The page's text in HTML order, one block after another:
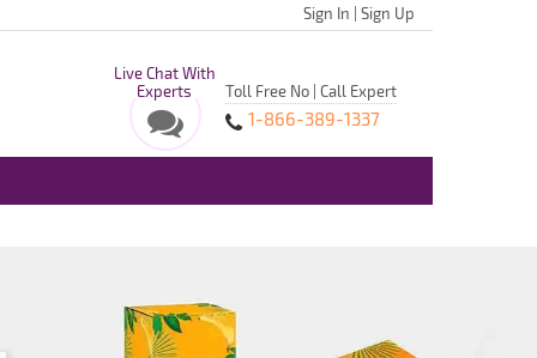
Sign In Sign Up
Live Chat With
Experts
Toll Free No | Call Expert
1-866-389-1337